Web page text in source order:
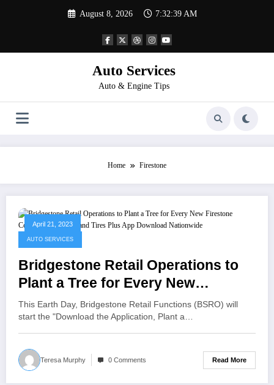
August 8, 2026 7:32:39 AM
Auto Services
Auto & Engine Tips
Home Firestone
April 21, 2023
AUTO SERVICES
Bridgestone Retail Operations to
Plant a Tree for Every New
Firestone Complete Auto Care and
Tires Plus App Download
Nationwide
This Earth Day, Bridgestone Retail Functions (BSRO) will
start the "Download the Application, Plant a…
Teresa Murphy 0 Comments Read More